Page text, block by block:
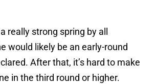
really strong spring by all
would likely be an early-round
After that, it’s hard to make
in the third round or higher.